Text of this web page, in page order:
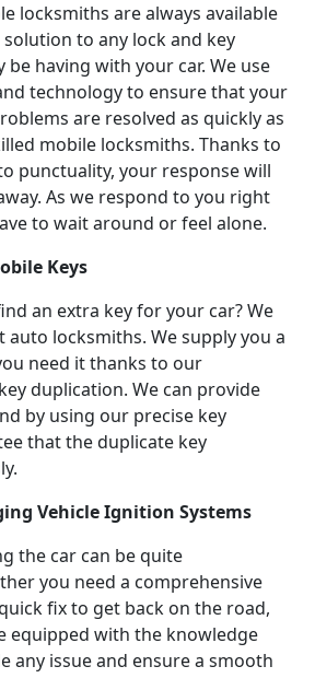
locksmiths are always available
to any lock and key
be having with your car. We use
technology to ensure that your
are resolved as quickly as
mobile locksmiths. Thanks to
punctuality, your response will
As we respond to you right
to wait around or feel alone.
Keys
an extra key for your car? We
locksmiths. We supply you a
need it thanks to our
duplication. We can provide
by using our precise key
that the duplicate key
Vehicle Ignition Systems
the car can be quite
you need a comprehensive
fix to get back on the road,
equipped with the knowledge
any issue and ensure a smooth